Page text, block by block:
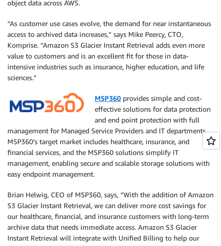
object data across AWS.
“As customer use cases evolve, the demand for near instantaneous
access to archived data increases,” says Mike Peercy, CTO,
Komprise. “Amazon S3 Glacier Instant Retrieval adds even more
value to customers and is an excellent fit for those in data-
intensive industries such as insurance, higher education, and life
sciences.”
MSP360 provides simple and cost-
effective solutions for data protection
and end point protection with full
management for Managed Service Providers and IT departments.
MSP360’s target market includes healthcare, insurance, and
financial services, and the MSP360 solutions simplify IT
management, enabling secure and scalable storage solutions with
easy endpoint management.
Brian Helwig, CEO of MSP360, says, “With the addition of Amazon
S3 Glacier Instant Retrieval, we can deliver more cost savings for
our healthcare, financial, and insurance customers with long-term
archive data that needs immediate access. Amazon S3 Glacier
Instant Retrieval will integrate with Unified Billing to help our